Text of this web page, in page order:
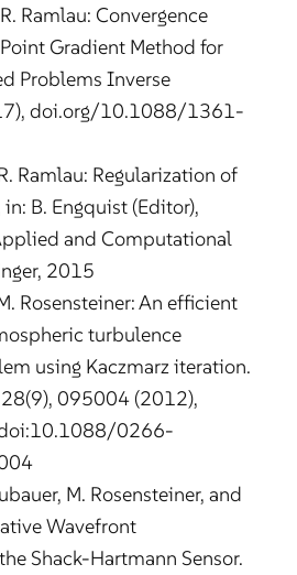
Ramlau: Convergence
Gradient Method for
Problems Inverse
doi.org/10.1088/1361-
Ramlau: Regularization of
B. Engquist (Editor),
and Computational
2015
Rosensteiner: An efficient
turbulence
using Kaczmarz iteration.
095004 (2012),
0266-
M. Rosensteiner, and
Wavefront
Shack-Hartmann Sensor.